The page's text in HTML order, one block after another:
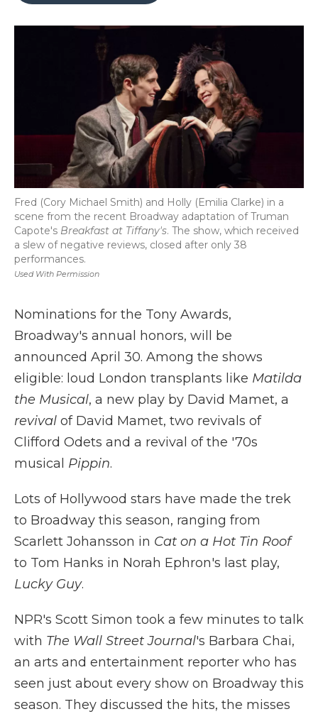
o
r
I
a
Used With Permission
Fred (Cory Michael Smith) and Holly (Emilia Clarke) in a
scene from the recent Broadway adaptation of Truman
Capote's Breakfast at Tiffany's. The show, which received
a slew of negative reviews, closed after only 38
performances.
Nominations for the Tony Awards,
Broadway's annual honors, will be
announced April 30. Among the shows
eligible: loud London transplants like Matilda
the Musical, a new play by David Mamet, a
revival of David Mamet, two revivals of
Clifford Odets and a revival of the '70s
musical Pippin.
Lots of Hollywood stars have made the trek
to Broadway this season, ranging from
Scarlett Johansson in Cat on a Hot Tin Roof
to Tom Hanks in Norah Ephron's last play,
Lucky Guy.
NPR's Scott Simon took a few minutes to talk
with The Wall Street Journal's Barbara Chai,
an arts and entertainment reporter who has
seen just about every show on Broadway this
season. They discussed the hits, the misses